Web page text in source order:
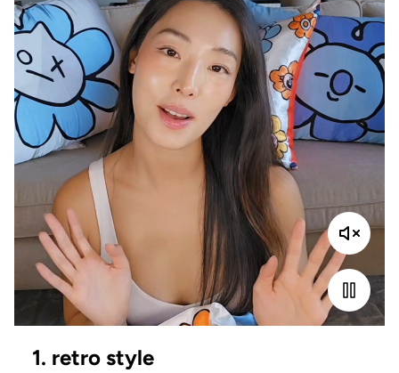
1. retro style